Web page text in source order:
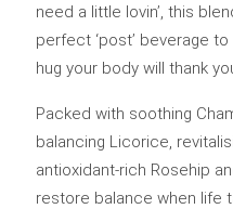
need a little lovin’, this
perfect ‘post’ beverage
hug your body will thank
Packed with soothing
balancing Licorice,
antioxidant-rich Rosehip
restore balance when life